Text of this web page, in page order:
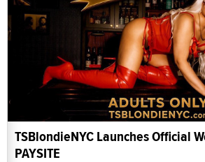
TSBlondieNYC Launches Official
PAYSITE